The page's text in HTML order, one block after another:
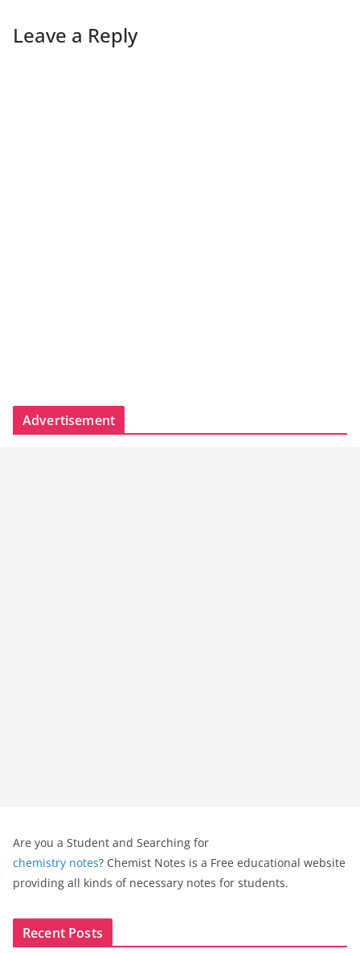
Leave a Reply
Advertisement
Are you a Student and Searching for
chemistry notes? Chemist Notes is a Free educational website
providing all kinds of necessary notes for students.
Recent Posts